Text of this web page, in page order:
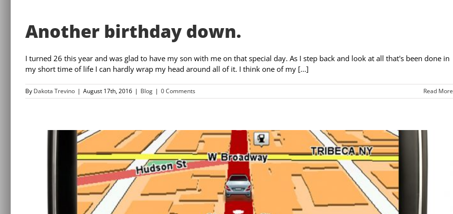
Another birthday down.
I turned 26 this year and was glad to have my son with me on that special day. As I step back and look at all that's been done in
my short time of life I can hardly wrap my head around all of it. I think one of my [...]
By Dakota Trevino | August 17th, 2016 | Blog | 0 Comments Read More